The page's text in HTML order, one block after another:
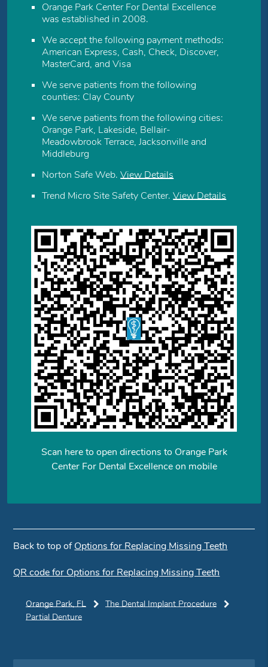
Orange Park Center For Dental Excellence
was established in 2008.
We accept the following payment methods:
American Express, Cash, Check, Discover,
MasterCard, and Visa
We serve patients from the following
counties: Clay County
We serve patients from the following cities:
Orange Park, Lakeside, Bellair-
Meadowbrook Terrace, Jacksonville and
Middleburg
Norton Safe Web.View Details
Trend Micro Site Safety Center.View Details
Scan here to open directions to Orange Park
Center For Dental Excellence on mobile
Back to top ofOptions for Replacing Missing Teeth
QR code for Options for Replacing Missing Teeth
Orange Park, FL
The Dental Implant Procedure
Partial Denture